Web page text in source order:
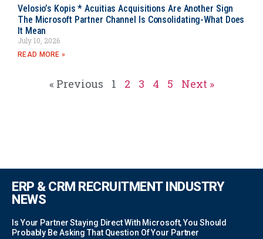
Velosio’s Kopis * Acuitias Acquisitions Are Another Sign
The Microsoft Partner Channel Is Consolidating-What Does
It Mean
July 10, 2026
READ MORE »
« Previous 1 2 3 4 5 Next »
ERP & CRM RECRUITMENT INDUSTRY
NEWS
Is Your Partner Staying Direct With Microsoft, You Should
Probably Be Asking That Question Of Your Partner